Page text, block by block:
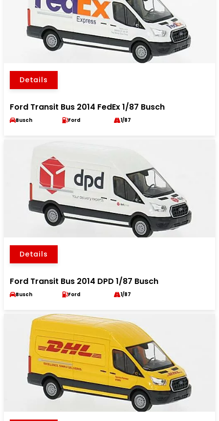
Details
Ford Transit Bus 2014 FedEx 1/87 Busch
Busch Ford 1/87
Details
Ford Transit Bus 2014 DPD 1/87 Busch
Busch Ford 1/87